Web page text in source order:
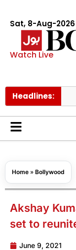
Sat, 8-Aug-2026
Watch Live
Headlines:
Home » Bollywood
Akshay
set to
June 9, 2021